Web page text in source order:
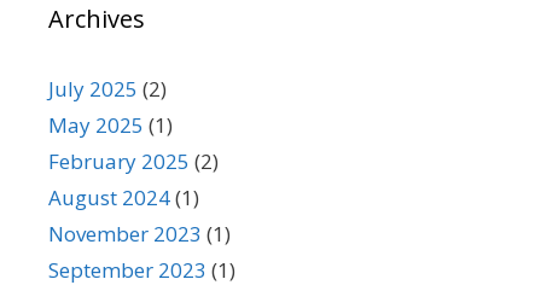
Archives
July 2025 (2)
May 2025 (1)
February 2025 (2)
August 2024(1)
November 2023 (1)
September 2023 (1)